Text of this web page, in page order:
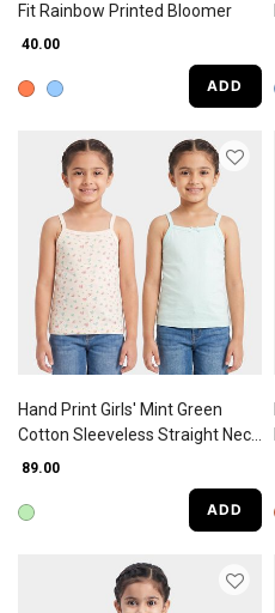
Fit Rainbow Printed Bloomer
₹ 40.00
ADD
Hand Print Girls' Mint Green
Cotton Sleeveless Straight Neck
Vest
₹ 89.00
ADD